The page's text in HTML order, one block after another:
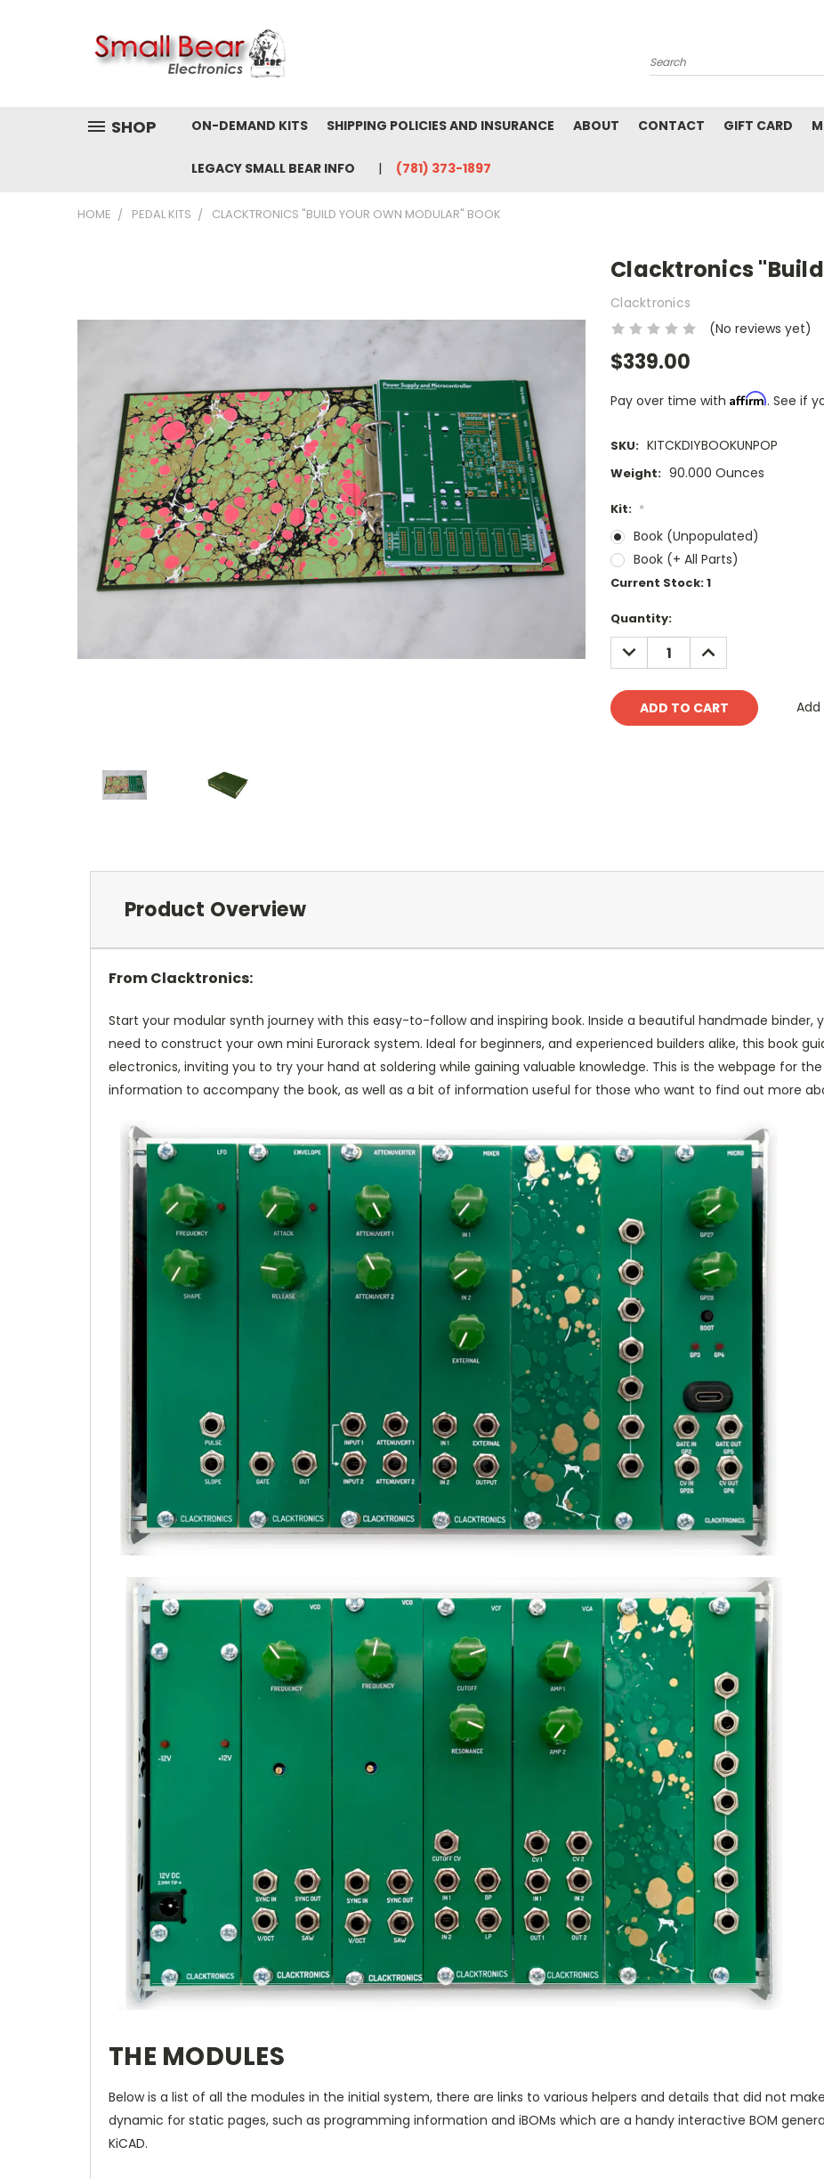
Search
SHOP ON-DEMAND KITS SHIPPING POLICIES AND INSURANCE ABOUT CONTACT GIFT CARD
LEGACY SMALL BEAR INFO (781) 373-1897
HOME PEDAL KITS CLACKTRONICS "BUILD YOUR OWN MODULAR" BOOK
Clacktronics
Clacktronics
(No reviews yet)
$339.00
Pay over time with Affirm. See if
SKU: KITCKDIYBOOKUNPOP
Weight: 90.000 Ounces
Kit: *
Book (Unpopulated)
Book (+ All Parts)
Current Stock:1
Quantity:
DECREASE
QUANTITY:
INCREASE
QUANTITY:
Add
Product Overview
From Clacktronics:
Start your modular synth journey with this easy-to-follow and inspiring book. Inside a beautiful handmade binder,
need to construct your own mini Eurorack system. Ideal for beginners, and experienced builders alike, this book
electronics, inviting you to try your hand at soldering while gaining valuable knowledge. This is the webpage for
information to accompany the book, as well as a bit of information useful for those who want to find out more
THE MODULES
Below is a list of all the modules in the initial system, there are links to various helpers and details that did not
dynamic for static pages, such as programming information and iBOMs which are a handy interactive BOM
KiCAD.